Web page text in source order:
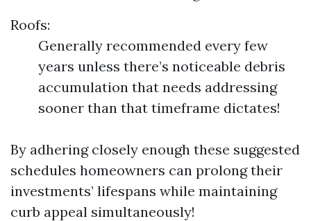
Roofs:
Generally recommended every few
years unless there’s noticeable debris
accumulation that needs addressing
sooner than that timeframe dictates!
By adhering closely enough these suggested
schedules homeowners can prolong their
investments’ lifespans while maintaining
curb appeal simultaneously!